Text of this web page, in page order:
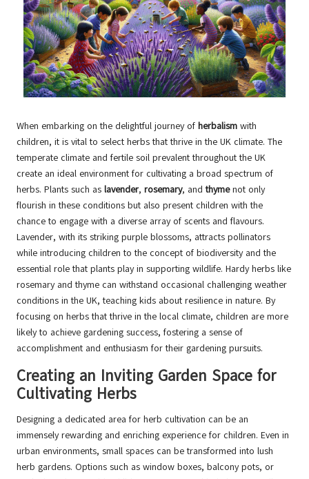
When embarking on the delightful journey of herbalism with
children, it is vital to select herbs that thrive in the UK climate. The
temperate climate and fertile soil prevalent throughout the UK
create an ideal environment for cultivating a broad spectrum of
herbs. Plants such as lavender, rosemary, andthymenot only
flourish in these conditions but also present children with the
chance to engage with a diverse array of scents and flavours.
Lavender, with its striking purple blossoms, attracts pollinators
while introducing children to the concept of biodiversity and the
essential role that plants play in supporting wildlife. Hardy herbs like
rosemary and thyme can withstand occasional challenging weather
conditions in the UK, teaching kids about resilience in nature. By
focusing on herbs that thrive in the local climate, children are more
likely to achieve gardening success, fostering a sense of
accomplishment and enthusiasm for their gardening pursuits.
Creating an Inviting Garden Space for
Cultivating Herbs
Designing a dedicated area for herb cultivation can be an
immensely rewarding and enriching experience for children. Even in
urban environments, small spaces can be transformed into lush
herb gardens. Options such as window boxes, balcony pots, or